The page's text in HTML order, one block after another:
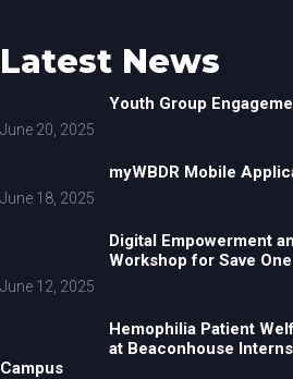
Latest News
Youth Group
June 20, 2025
myWBDR Mobile
June 18, 2025
Digital Empowerment
Workshop for Save
June 12, 2025
Hemophilia Patient
at Beaconhouse
Campus